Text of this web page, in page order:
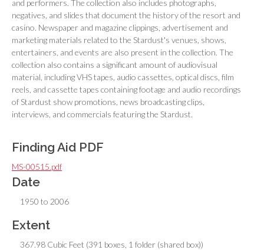
and performers. The collection also includes photographs,
negatives, and slides that document the history of the resort and
casino. Newspaper and magazine clippings, advertisement and
marketing materials related to the Stardust's venues, shows,
entertainers, and events are also present in the collection. The
collection also contains a significant amount of audiovisual
material, including VHS tapes, audio cassettes, optical discs, film
reels, and cassette tapes containing footage and audio recordings
of Stardust show promotions, news broadcasting clips,
interviews, and commercials featuring the Stardust.
Finding Aid PDF
MS-00515.pdf
Date
1950 to 2006
Extent
367.98 Cubic Feet (391 boxes, 1 folder (shared box))